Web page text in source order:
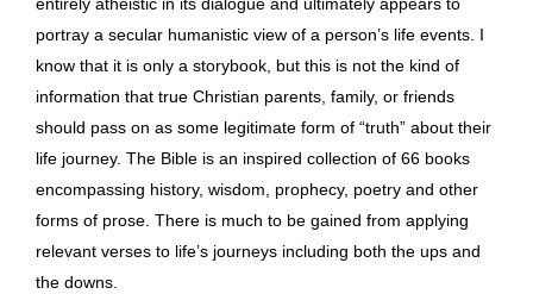
entirely atheistic in its dialogue and ultimately appears to
portray a secular humanistic view of a person’s life events. I
know that it is only a storybook, but this is not the kind of
information that true Christian parents, family, or friends
should pass on as some legitimate form of “truth” about their
life journey. The Bible is an inspired collection of 66 books
encompassing history, wisdom, prophecy, poetry and other
forms of prose. There is much to be gained from applying
relevant verses to life’s journeys including both the ups and
the downs.